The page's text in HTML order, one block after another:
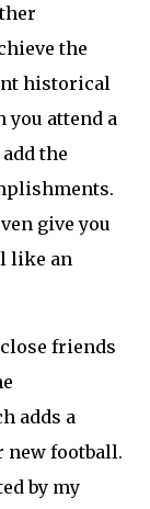
the
historical
attend a
the
give you
like an
friends
adds a
new football.
by my